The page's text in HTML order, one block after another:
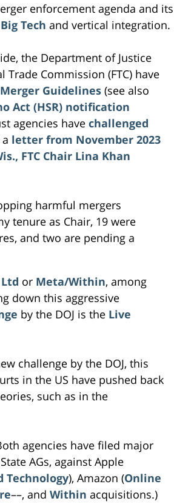
enforcement agenda and its
Big Tech and vertical integration.
the Department of Justice
Trade Commission (FTC) have
Guidelines (see also
Act (HSR) notification
agencies have challenged
letter from November 2023
FTC Chair Lina Khan
harmful mergers
tenure as Chair, 19 were
and two are pending a
or Meta/Within, among
down this aggressive
by the DOJ is the Live
challenge by the DOJ, this
in the US have pushed back
such as in the
agencies have filed major
AGs, against Apple
Technology), Amazon (Online
––, and Within acquisitions.)